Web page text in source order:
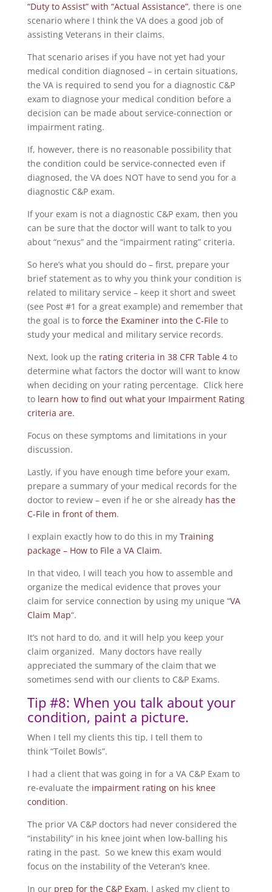
“Duty to Assist” with “Actual Assistance”, there is one
scenario where I think the VA does a good job of
assisting Veterans in their claims.
That scenario arises if you have not yet had your
medical condition diagnosed – in certain situations,
the VA is required to send you for a diagnostic C&P
exam to diagnose your medical condition before a
decision can be made about service-connection or
impairment rating.
If, however, there is no reasonable possibility that
the condition could be service-connected even if
diagnosed, the VA does NOT have to send you for a
diagnostic C&P exam.
If your exam is not a diagnostic C&P exam, then you
can be sure that the doctor will want to talk to you
about “nexus” and the “impairment rating” criteria.
So here’s what you should do – first, prepare your
brief statement as to why you think your condition is
related to military service – keep it short and sweet
(see Post #1 for a great example) and remember that
the goal is to force the Examiner into the C-Fileto
study your medical and military service records.
Next, look up the rating criteria in 38 CFR Table 4 to
determine what factors the doctor will want to know
when deciding on your rating percentage. Click here
to learn how to find out what your Impairment Rating
criteria are.
Focus on these symptoms and limitations in your
discussion.
Lastly, if you have enough time before your exam,
prepare a summary of your medical records for the
doctor to review – even if he or she already has the
C-File in front of them.
I explain exactly how to do this in my Training
package – How to File a VA Claim.
In that video, I will teach you how to assemble and
organize the medical evidence that proves your
claim for service connection by using my unique “VA
Claim Map“.
It’s not hard to do, and it will help you keep your
claim organized. Many doctors have really
appreciated the summary of the claim that we
sometimes send with our clients to C&P Exams.
Tip #8: When you talk about your
condition, paint a picture.
When I tell my clients this tip, I tell them to
think “Toilet Bowls”.
I had a client that was going in for a VA C&P Exam to
re-evaluate the impairment rating on his knee
condition.
The prior VA C&P doctors had never considered the
“instability” in his knee joint when low-balling his
rating in the past. So we knew this exam would
focus on the instability of the Veteran’s knee.
In our prep for the C&P Exam, I asked my client to